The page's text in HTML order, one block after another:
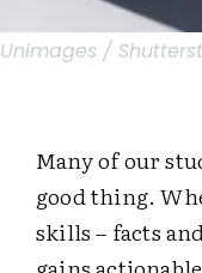
Unimages /
Many of our
good thing.
skills – facts